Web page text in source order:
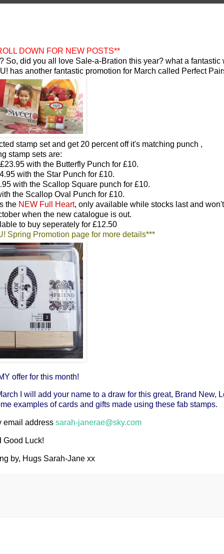
DOWN FOR NEW POSTS**
So, did you all love Sale-a-Bration this year? what a fantastic
has another fantastic promotion for March called Perfect
stamp set and get 20 percent off it's matching punch ,
stamp sets are:
with the Butterfly Punch for £10.
with the Star Punch for £10.
with the Scallop Square punch for £10.
the Scallop Oval Punch for £10.
the NEW Full Heart, only available while stocks last and
when the new catalogue is out.
to buy seperately for £12.50
Spring Promotion page for more details***
offer for this month!
I will add your name to a draw for this great, Brand New,
examples of cards and gifts made using these fab stamps.
email address sarah-janerae@sky.com
Good Luck!
by, Hugs Sarah-Jane xx